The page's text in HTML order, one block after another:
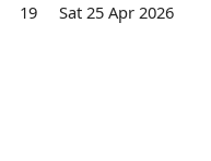
19 Sat 25 Apr 2026